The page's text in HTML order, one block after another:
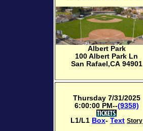
Albert Park
100 Albert Park Ln
San Rafael,CA 94901
Thursday 7/31/2025
6:00:00 PM--(9358)
L1/L1 Box- Text Story